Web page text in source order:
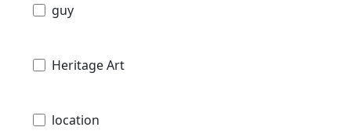
guy
Heritage Art
location